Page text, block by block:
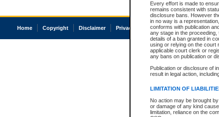
Every effort is made to
remains consistent with
disclosure bans. However
in no way is a
conforms with publication
any stage in the
details of a ban granted in
using or relying on the court
applicable court clerk or
any bans on publication or
Publication or disclosure of
result in legal action,
LIMITATION OF
No action may be brought
or damage of any kind
limitation, reliance on the
Home Copyright Disclaimer Privacy Accessibility